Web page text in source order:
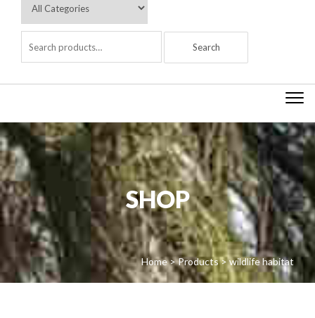
SHOP
Home>Products>wildlife habitat